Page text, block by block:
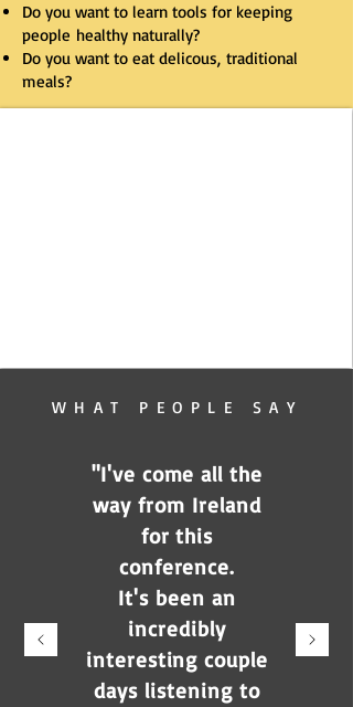
Do you want to learn tools for keeping
people healthy naturally?
Do you want to eat delicous, traditional
meals?
WHAT PEOPLE SAY
"I've come all the
way from Ireland
for this
conference.
It's been an
incredibly
interesting couple
days listening to